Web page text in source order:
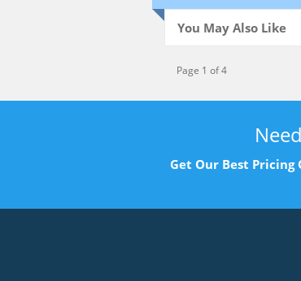
You May Also Like
Page 1 of 4
Get Our Best Pricing